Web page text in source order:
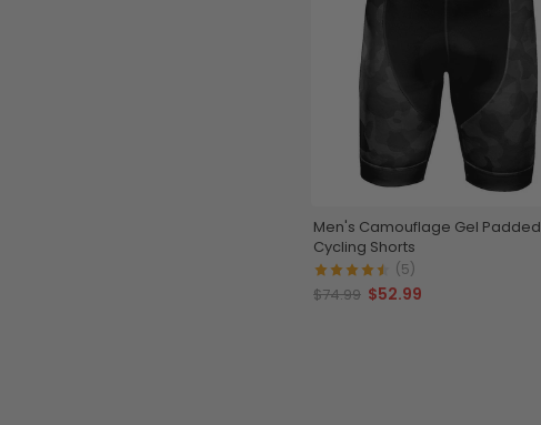
Men's Camouflage Gel Padded
Cycling Shorts
(5)
$74.99 $52.99